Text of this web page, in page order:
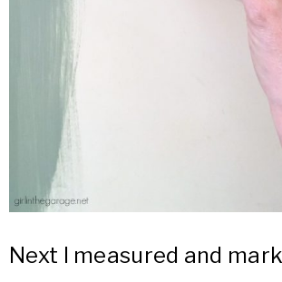
Next I measured and